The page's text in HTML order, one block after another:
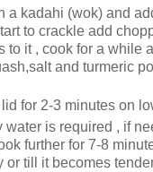
a kadahi (wok) and
to crackle add
to it , cook for a while
and turmeric
for 2-3 minutes on
water is required , if
further for 7-8
or till it becomes